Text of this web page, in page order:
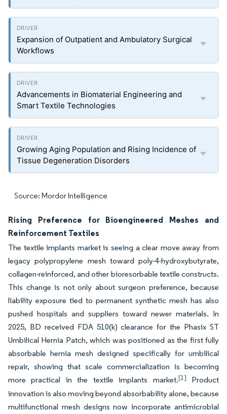
Expansion of Outpatient and Ambulatory Surgical
Workflows
Advancements in Biomaterial Engineering and
Smart Textile Technologies
Growing Aging Population and Rising Incidence of
Tissue Degeneration Disorders
Source: Mordor Intelligence
Rising Preference for Bioengineered Meshes and
Reinforcement Textiles
The textile implants market is seeing a clear move away from
legacy polypropylene mesh toward poly-4-hydroxybutyrate,
collagen-reinforced, and other bioresorbable textile constructs.
This change is not only about surgeon preference, because
liability exposure tied to permanent synthetic mesh has also
pushed hospitals and suppliers toward newer materials. In
2025, BD received FDA 510(k) clearance for the Phasix ST
Umbilical Hernia Patch, which was positioned as the first fully
absorbable hernia mesh designed specifically for umbilical
repair, showing that scale commercialization is becoming
more practical in the textile implants market.[1] Product
innovation is also moving beyond absorbability alone, because
multifunctional mesh designs now incorporate antimicrobial